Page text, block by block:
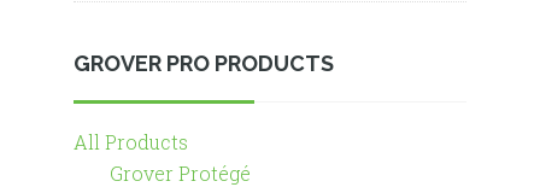
GROVER PRO PRODUCTS
All Products
Grover Protégé